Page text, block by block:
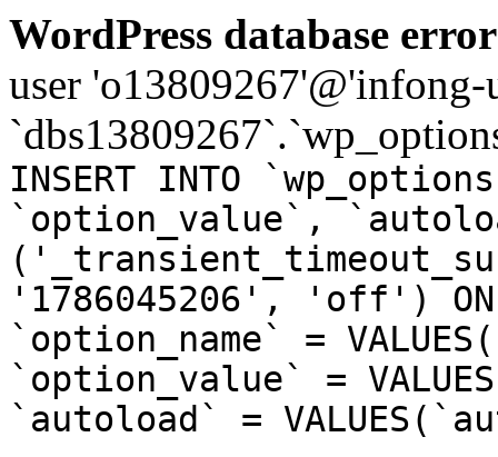
WordPress database
user
INSERT INTO
`option_value`,
'1786045206', 'off') ON
`option_name` =
`option_value` =
`autoload` =